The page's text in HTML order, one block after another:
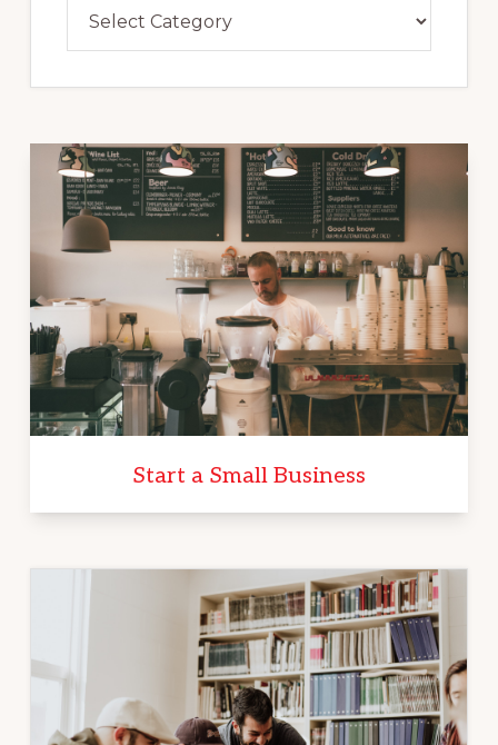
Start a Small Business